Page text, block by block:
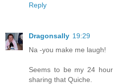
Reply
Dragonsally 19:29
Na -you make me laugh!
Seems to be my 24
sharing that Quiche.